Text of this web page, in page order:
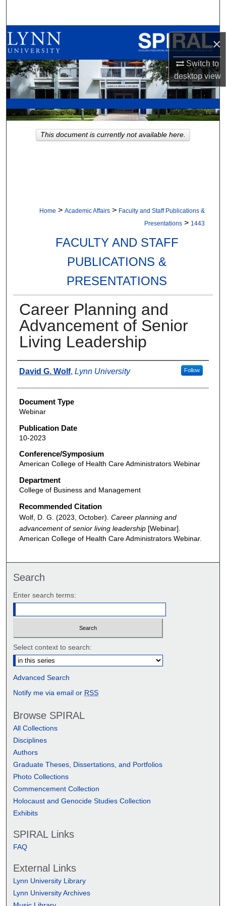
×
Switch to
desktopview
Browse All Collections
My Account
About
Digital Commons Network™
Home > Academic Affairs > Faculty and Staff Publications &
Presentations > 1443
FACULTY AND STAFF
PUBLICATIONS &
PRESENTATIONS
Career Planning and
Advancement of Senior
Living Leadership
Authors
David G. Wolf, Lynn University Follow
Document Type
Webinar
Publication Date
10-2023
Conference/Symposium
American College of Health Care Administrators Webinar
Department
College of Business and Management
Recommended Citation
Wolf, D. G. (2023, October). Career planning and
advancement of senior living leadership[Webinar].
American College of Health Care Administrators Webinar.
This document is currently not available here.
Search
Enter search terms:
Select context to search:
Advanced Search
Notify me via email or RSS
Browse SPIRAL
All Collections
Disciplines
Authors
Graduate Theses, Dissertations, and Portfolios
Photo Collections
Commencement Collection
Holocaust and Genocide Studies Collection
Exhibits
SPIRAL Links
FAQ
External Links
Lynn University Library
Lynn University Archives